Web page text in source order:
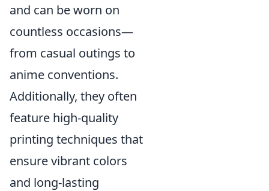
and can be worn on
countless occasions—
from casual outings to
anime conventions.
Additionally, they often
feature high-quality
printing techniques that
ensure vibrant colors
and long-lasting